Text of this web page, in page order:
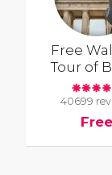
Free
Tour of
40699
Free